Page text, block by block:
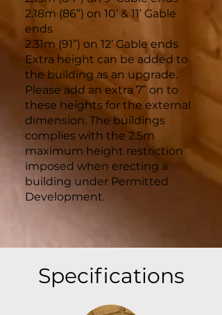
2.18m (86”) on 10’ & 11’ Gable
ends
2.31m (91”) on 12’ Gable ends
Extra height can be added to
the building as an upgrade.
Please add an extra 7” on to
these heights for the external
dimension. The buildings
complies with the 2.5m
maximum height restriction
imposed when erecting a
building under Permitted
Development.
Specifications